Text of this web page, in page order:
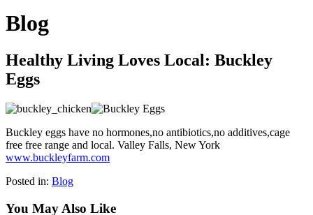
Blog
Healthy Living Loves Local: Buckley
Eggs
Buckley eggs have no hormones,no antibiotics,no additives,cage
free free range and local. Valley Falls, New York
www.buckleyfarm.com
Posted in: Blog
You May Also Like